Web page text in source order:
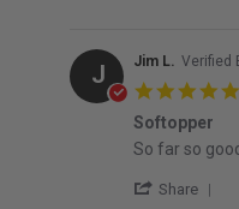
J Jim L. Verified
Softopper
Review by
review
So far so
Share